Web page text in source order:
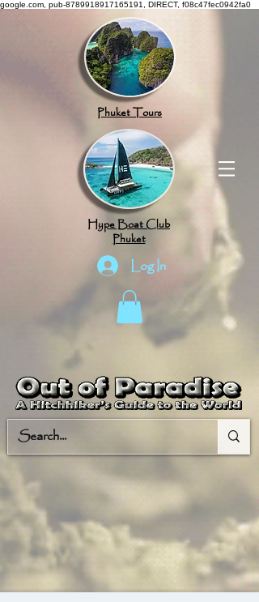
google.com, pub-8789918917165191, DIRECT, f08c47fec0942fa0
Phuket Tours
Hype Boat Club
Phuket
Log In